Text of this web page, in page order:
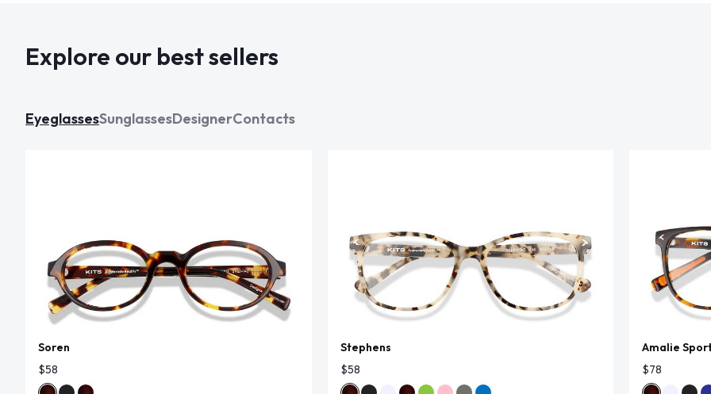
Explore our best sellers
EyeglassesSunglassesDesignerContacts
Soren
$58
Stephens
$58
Amalie
$78